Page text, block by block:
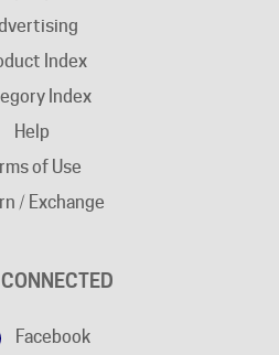
Index
Index
Help
of Use
/ Exchange
Google+